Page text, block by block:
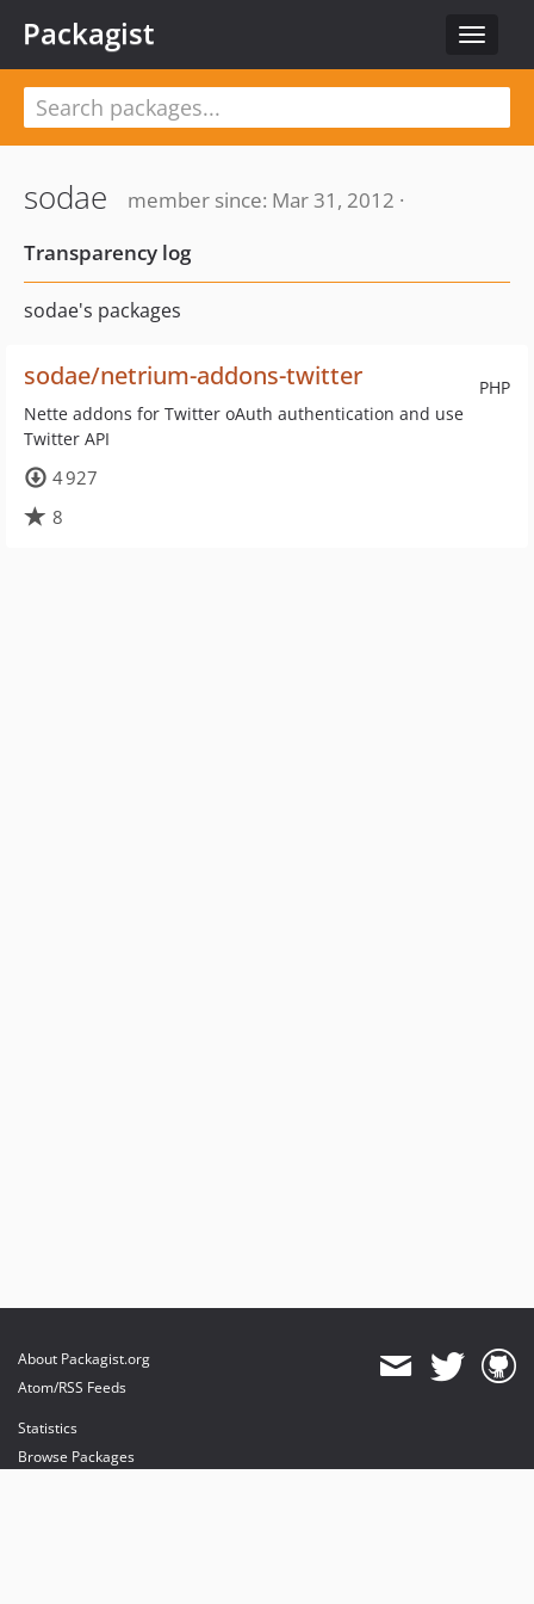
Toggle
Packagist
sodae
member since: Mar 31, 2012 ·
Transparency log
sodae's packages
PHP
sodae/netrium-addons-twitter
Nette addons for Twitter oAuth authentication and use
Twitter API
4 927
8
About Packagist.org
Atom/RSS Feeds
Statistics
Browse Packages